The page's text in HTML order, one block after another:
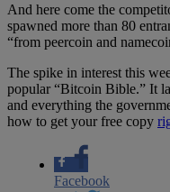
And here come the
spawned more than 80
“from peercoin and
The spike in interest this
popular “Bitcoin Bible.” It
and everything the
how to get your free copy
Facebook